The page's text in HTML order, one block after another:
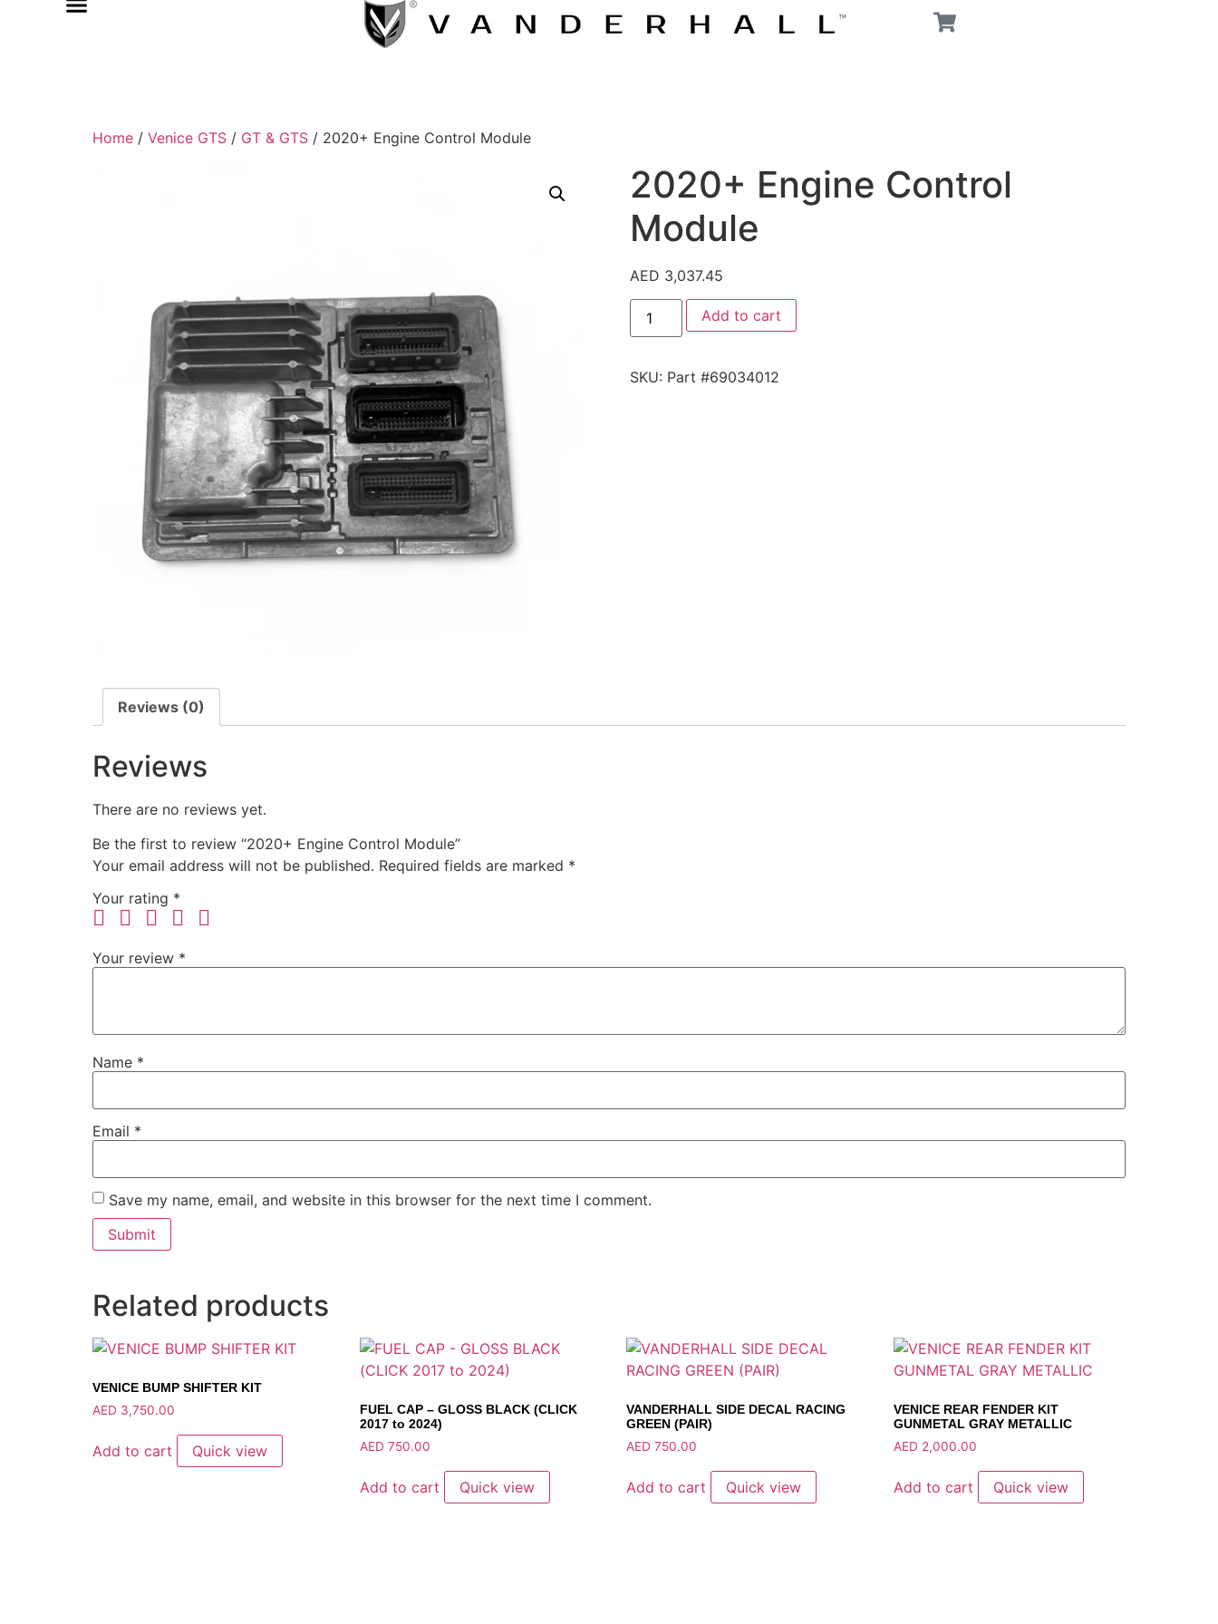
Home / Venice GTS / GT & GTS / 2020+ Engine Control Module
2020+ Engine Control
Module
AED 3,037.45
Add to cart
SKU: Part #69034012
Reviews (0)
Reviews
There are no reviews yet.
Be the first to review “2020+ Engine Control Module”
Your email address will not be published. Required fields are marked *
Your rating *
Your review *
Name *
Email *
Save my name, email, and website in this browser for the next time I comment.
Related products
VENICE BUMP SHIFTER KIT
AED 3,750.00
Add to cart Quick view
FUEL CAP – GLOSS BLACK (CLICK
2017 to 2024)
AED 750.00
Add to cart Quick view
VANDERHALL SIDE DECAL RACING
GREEN (PAIR)
AED 750.00
Add to cart Quick view
VENICE REAR FENDER KIT
GUNMETAL GRAY METALLIC
AED 2,000.00
Add to cart Quick view